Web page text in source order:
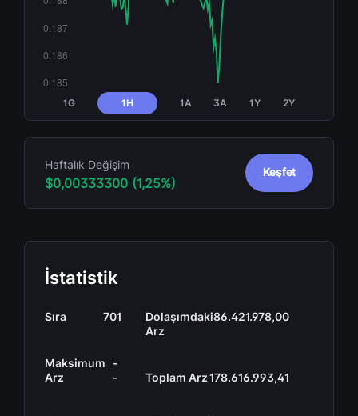
1G 1H 1A 3A 1Y 2Y
Haftalık Değişim
$0,00333300 (1,25%)
Keşfet
İstatistik
Sıra 701
Maksimum
Arz
-
-
Dolaşımdaki
Arz
86.421.978,00
Toplam Arz178.616.993,41